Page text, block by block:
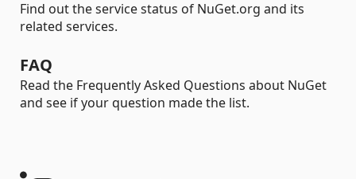
Find out the service status of NuGet.org and its
related services.
FAQ
Read the Frequently Asked Questions about NuGet
and see if your question made the list.